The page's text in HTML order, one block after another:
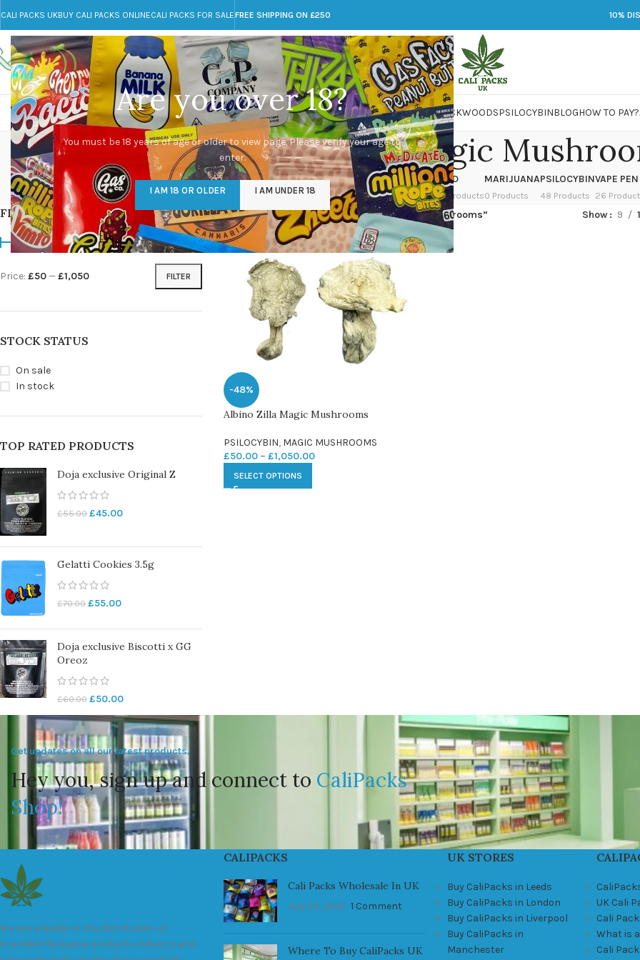
Are you over 18?
You must be 18 years of age or older to view page. Please verify your age to
enter.
I AM 18 OR OLDER I AM UNDER 18
CALI PACKS UKBUY CALI PACKS ONLINECALI PACKS FOR SALEFREE SHIPPING ON £250 10%
Call toll-free
+44 785 259 4635
Any Questions?
info@cali-packs.co.uk
CALI PACKS FOR SALE UKCALI PACKSDOJA JARSDMTLSDMARIJUANAPACKWOODSPSILOCYBINBLOGHOW TO PAY?
Albino Zilla Magic
CALI PACKS UK
154 Products
DMT
11 Products
EDIBLES WEED
16 Products
FLOWER
154 Products
HASH
1 Product
KETAMINE
1 Product
LSD
7 Products
MARIJUANA
0 Products
PSILOCYBIN
48 Products
VAPE
26
FILTER BY PRICE
FILTER
Price: £50—£1,050
STOCK STATUS
On sale
In stock
TOP RATED PRODUCTS
Doja exclusive Original Z
£55.00 £45.00
Gelatti Cookies 3.5g
£70.00 £55.00
Doja exclusive Biscotti x GG
Oreoz
£60.00 £50.00
Home/Products tagged “Albino Zilla Magic Mushrooms” Show 9
-48%
Albino Zilla Magic Mushrooms
PSILOCYBIN, MAGIC MUSHROOMS
£50.00 – £1,050.00
SELECT OPTIONS
Get updates on all our latest products.
Hey you, sign up and connect to CaliPacks
Shop!
We are a leader in the distribution of
branded Marijuana products industry and
CALIPACKS
Cali Packs Wholesale In UK
July 23, 2021 1 Comment
Where To Buy CaliPacks UK
UK STORES
Buy CaliPacks in Leeds
Buy CaliPacks in London
Buy CaliPacks in Liverpool
Buy CaliPacks in
Manchester
UK Cali
Cali
What is
Cali